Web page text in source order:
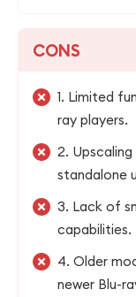
CONS
1. Limited
ray players.
2.
standalone
3. Lack of
capabilities.
4. Older
newer Blu-